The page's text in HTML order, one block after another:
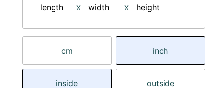
length X width X height
cm inch
inside outside